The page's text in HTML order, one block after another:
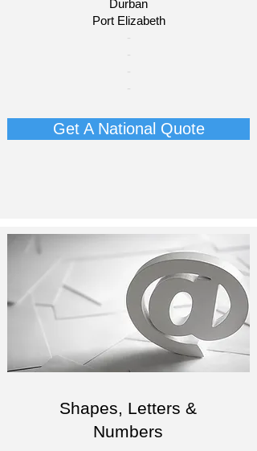
Durban
Port Elizabeth​
​-
-
-
-
Get A National Quote
Shapes, Letters &
Numbers